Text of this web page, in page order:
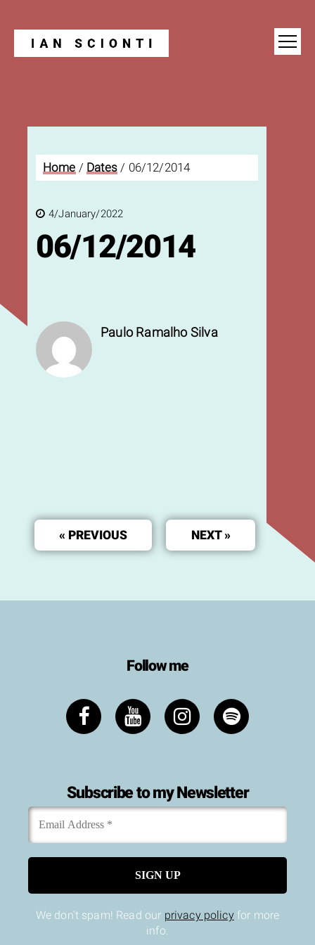
Blog
Home / Dates / 06/12/2014
4/January/2022
06/12/2014
Paulo Ramalho Silva
« PREVIOUS NEXT »
Follow me
Subscribe to my Newsletter
Email
Address
*
We don’t spam! Read our privacy policyfor more
info.